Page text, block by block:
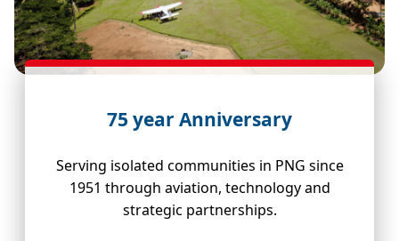
75 year Anniversary
Serving isolated communities in PNG since
1951 through aviation, technology and
strategic partnerships.